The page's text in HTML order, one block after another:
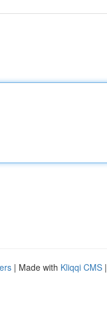
| Made with Kliqqi CMS |